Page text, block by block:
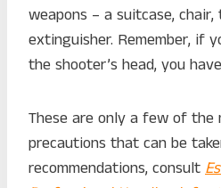
weapons – a suitcase,
extinguisher. Remember, if
the shooter’s head, you
These are only a few of
precautions that can be
recommendations, consult